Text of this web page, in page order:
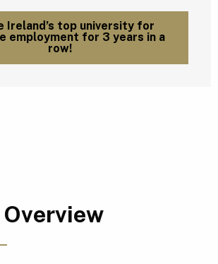
Ireland’s top university for
employment for 3 years in a
row!